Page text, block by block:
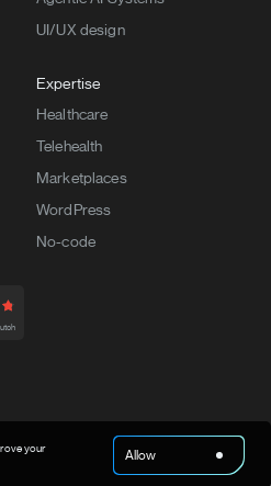
UI/UX design
Expertise
Healthcare
Telehealth
Marketplaces
WordPress
No-code
Copyright 2026
your
Allow